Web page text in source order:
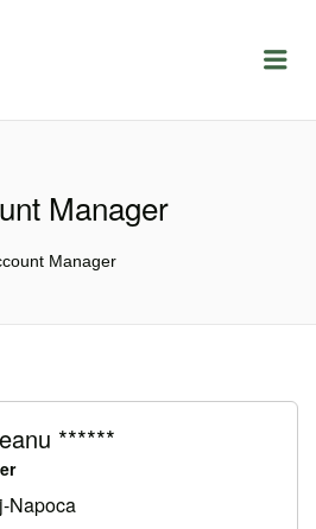
Manager
Manager
******
Napoca